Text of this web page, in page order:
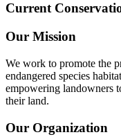
Current
Our Mission
We work to promote the
endangered species
empowering landowners
their land.
Our Organization